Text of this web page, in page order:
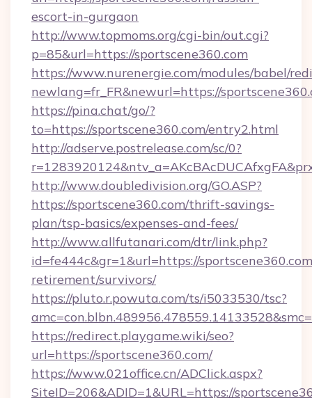
escort-in-gurgaon
http://www.topmoms.org/cgi-bin/out.cgi?
p=85&url=https://sportscene360.com
https://www.nurenergie.com/modules/babel/
newlang=fr_FR&newurl=https://
https://pina.chat/go/?
to=https://sportscene360.com/entry2.html
http://adserve.postrelease.com/sc/0?
http://www.doubledivision.org/GO.ASP?
https://sportscene360.com/thrift-savings-
plan/tsp-basics/expenses-and-fees/
http://www.allfutanari.com/dtr/link.php?
id=fe444c&gr=1&url=https://
retirement/survivors/
https://pluto.r.powuta.com/ts/i5033530/tsc?
https://redirect.playgame.wiki/seo?
url=https://sportscene360.com/
https://www.021office.cn/ADClick.aspx?
SiteID=206&ADID=1&URL=https://